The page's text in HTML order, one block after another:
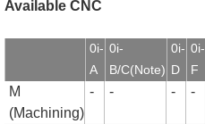
Available CNC
0i-
A
0i-
B/C(Note)
0i-
D
0i-
F
M
(Machining)
- - - -